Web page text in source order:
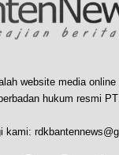
website media
hukum resmi
kami: